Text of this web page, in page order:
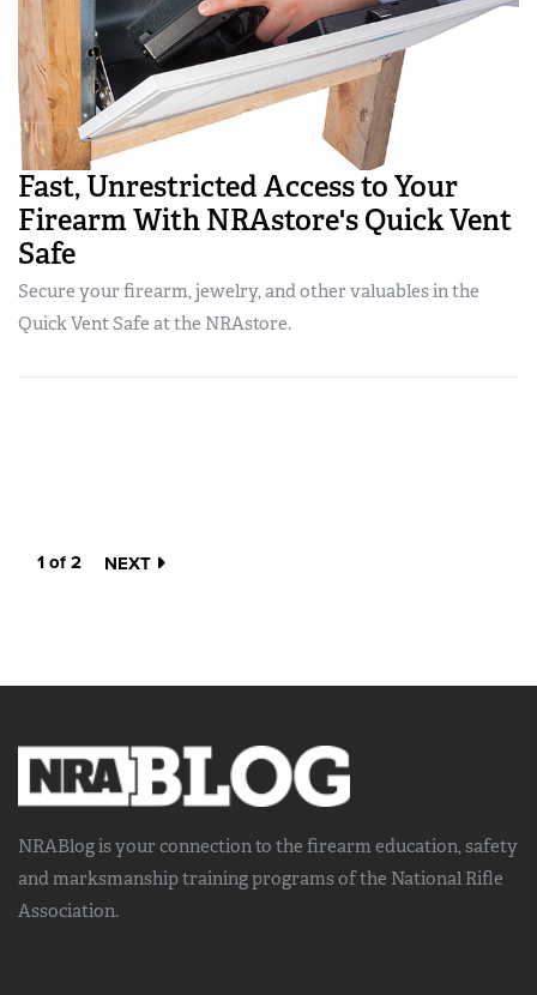
Fast, Unrestricted Access to Your
Firearm With NRAstore's Quick Vent
Safe
Secure your firearm, jewelry, and other valuables in the
Quick Vent Safe at the NRAstore.
1 of 2 NEXT
NRABlog is your connection to the firearm education, safety
and marksmanship trainingprograms of the National Rifle
Association.